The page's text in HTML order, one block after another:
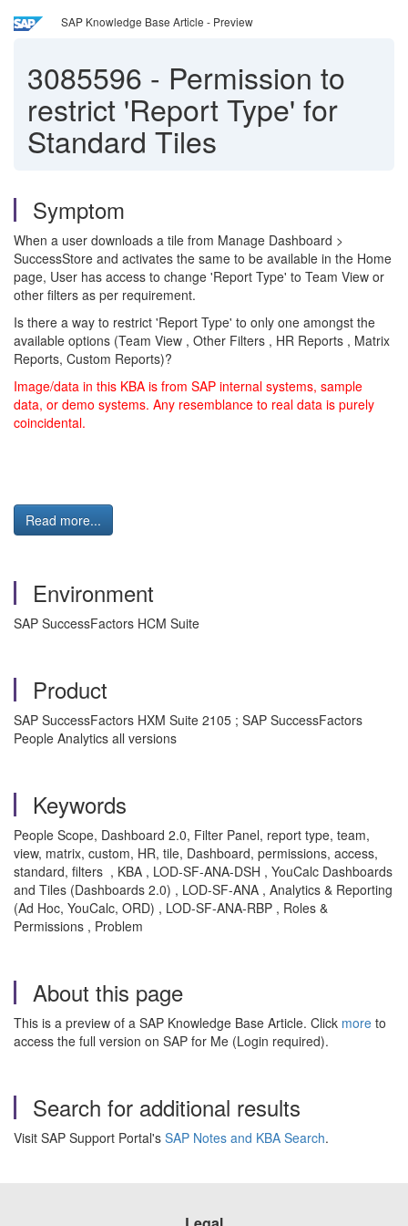
SAP Knowledge Base Article - Preview
3085596 - Permission to
restrict 'Report Type' for
Standard Tiles
Symptom
When a user downloads a tile from Manage Dashboard >
SuccessStore and activates the same to be available in the Home
page, User has access to change 'Report Type' to Team View or
other filters as per requirement.
Is there a way to restrict 'Report Type' to only one amongst the
available options (Team View , Other Filters , HR Reports , Matrix
Reports, Custom Reports)?
Image/data in this KBA is from SAP internal systems, sample
data, or demo systems. Any resemblance to real data is purely
coincidental.
Read more...
Environment
SAP SuccessFactors HCM Suite
Product
SAP SuccessFactors HXM Suite 2105 ; SAP SuccessFactors
People Analytics all versions
Keywords
People Scope, Dashboard 2.0, Filter Panel, report type, team,
view, matrix, custom, HR, tile, Dashboard, permissions, access,
standard, filters , KBA , LOD-SF-ANA-DSH , YouCalc Dashboards
and Tiles (Dashboards 2.0) , LOD-SF-ANA , Analytics & Reporting
(Ad Hoc, YouCalc, ORD) , LOD-SF-ANA-RBP , Roles &
Permissions , Problem
About this page
This is a preview of a SAP Knowledge Base Article. Click more to
access the full version on SAP for Me (Login required).
Search for additional results
Visit SAP Support Portal's SAP Notes and KBA Search.